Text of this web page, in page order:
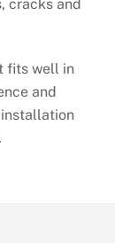
cracks and
fits well in
and